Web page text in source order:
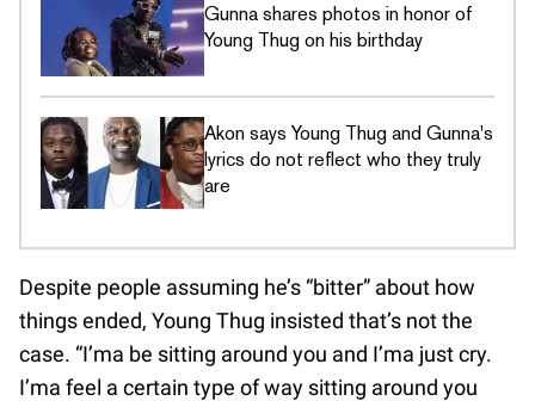
Gunna shares photos in honor of
Young Thug on his birthday
Akon says Young Thug and Gunna's
lyrics do not reflect who they truly
are
Despite people assuming he’s “bitter” about how
things ended, Young Thug insisted that’s not the
case. “I’ma be sitting around you and I’ma just cry.
I’ma feel a certain type of way sitting around you